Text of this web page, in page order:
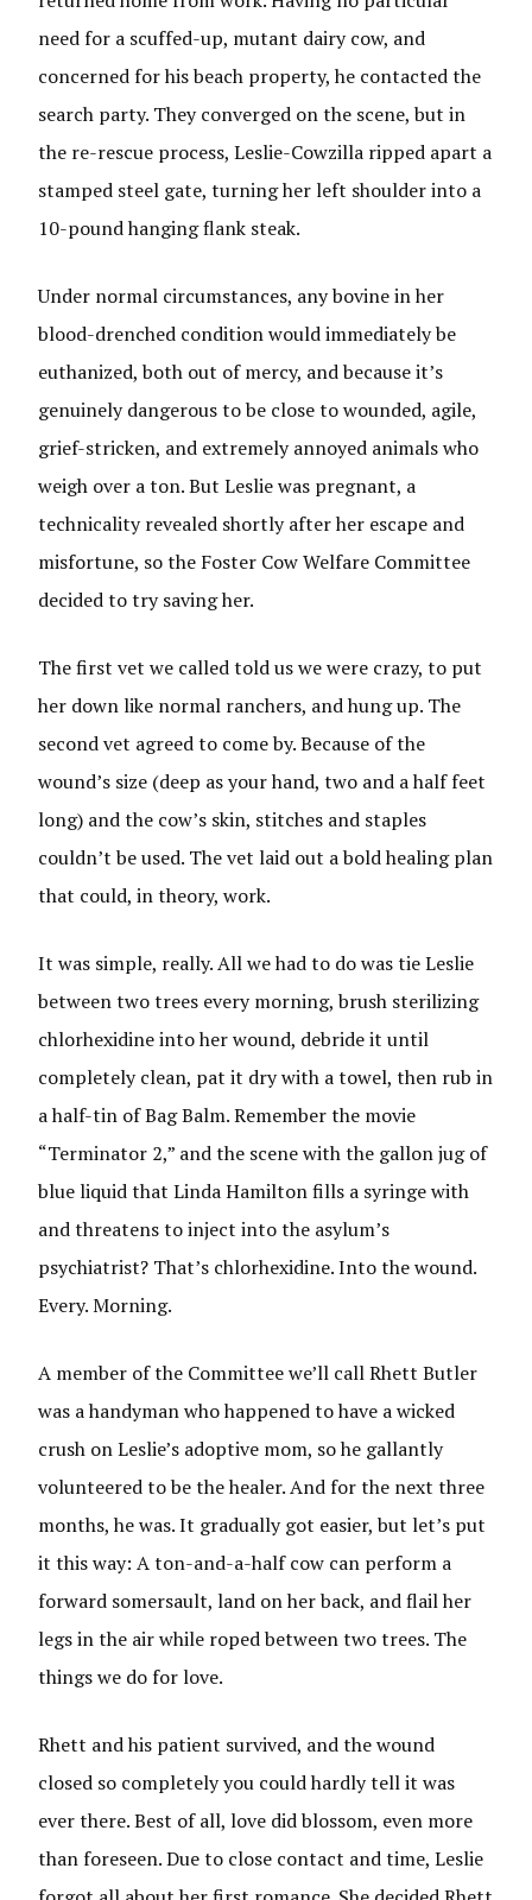
need for a scuffed-up, mutant dairy cow, and
concerned for his beach property, he contacted the
search party. They converged on the scene, but in
the re-rescue process, Leslie-Cowzilla ripped apart a
stamped steel gate, turning her left shoulder into a
10-pound hanging flank steak.
Under normal circumstances, any bovine in her
blood-drenched condition would immediately be
euthanized, both out of mercy, and because it’s
genuinely dangerous to be close to wounded, agile,
grief-stricken, and extremely annoyed animals who
weigh over a ton. But Leslie was pregnant, a
technicality revealed shortly after her escape and
misfortune, so the Foster Cow Welfare Committee
decided to try saving her.
The first vet we called told us we were crazy, to put
her down like normal ranchers, and hung up. The
second vet agreed to come by. Because of the
wound’s size (deep as your hand, two and a half feet
long) and the cow’s skin, stitches and staples
couldn’t be used. The vet laid out a bold healing plan
that could, in theory, work.
It was simple, really. All we had to do was tie Leslie
between two trees every morning, brush sterilizing
chlorhexidine into her wound, debride it until
completely clean, pat it dry with a towel, then rub in
a half-tin of Bag Balm. Remember the movie
“Terminator 2,” and the scene with the gallon jug of
blue liquid that Linda Hamilton fills a syringe with
and threatens to inject into the asylum’s
psychiatrist? That’s chlorhexidine. Into the wound.
Every. Morning.
A member of the Committee we’ll call Rhett Butler
was a handyman who happened to have a wicked
crush on Leslie’s adoptive mom, so he gallantly
volunteered to be the healer. And for the next three
months, he was. It gradually got easier, but let’s put
it this way: A ton-and-a-half cow can perform a
forward somersault, land on her back, and flail her
legs in the air while roped between two trees. The
things we do for love.
Rhett and his patient survived, and the wound
closed so completely you could hardly tell it was
ever there. Best of all, love did blossom, even more
than foreseen. Due to close contact and time, Leslie